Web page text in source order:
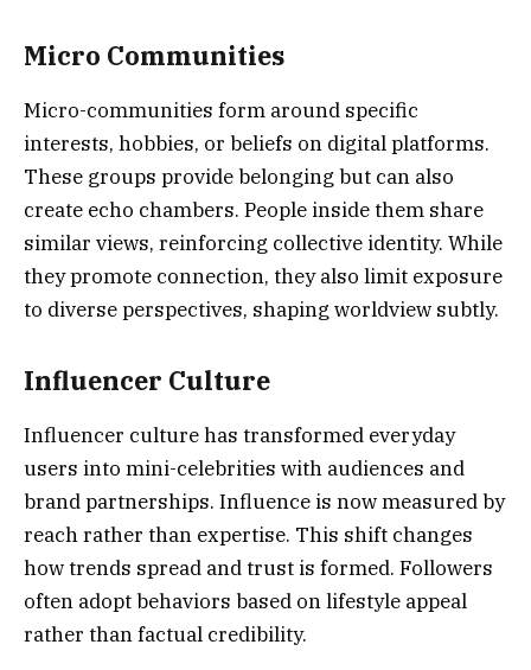
Micro Communities
Micro-communities form around specific
interests, hobbies, or beliefs on digital platforms.
These groups provide belonging but can also
create echo chambers. People inside them share
similar views, reinforcing collective identity. While
they promote connection, they also limit exposure
to diverse perspectives, shaping worldview subtly.
Influencer Culture
Influencer culture has transformed everyday
users into mini-celebrities with audiences and
brand partnerships. Influence is now measured by
reach rather than expertise. This shift changes
how trends spread and trust is formed. Followers
often adopt behaviors based on lifestyle appeal
rather than factual credibility.